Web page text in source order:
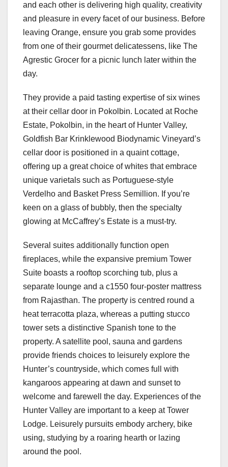
and each other is delivering high quality, creativity
and pleasure in every facet of our business. Before
leaving Orange, ensure you grab some provides
from one of their gourmet delicatessens, like The
Agrestic Grocer for a picnic lunch later within the
day.
They provide a paid tasting expertise of six wines
at their cellar door in Pokolbin. Located at Roche
Estate, Pokolbin, in the heart of Hunter Valley,
Goldfish Bar Krinklewood Biodynamic Vineyard’s
cellar door is positioned in a quaint cottage,
offering up a great choice of whites that embrace
unique varietals such as Portuguese-style
Verdelho and Basket Press Semillion. If you’re
keen on a glass of bubbly, then the specialty
glowing at McCaffrey’s Estate is a must-try.
Several suites additionally function open
fireplaces, while the expansive premium Tower
Suite boasts a rooftop scorching tub, plus a
separate lounge and a c1550 four-poster mattress
from Rajasthan. The property is centred round a
heat terracotta plaza, whereas a putting stucco
tower sets a distinctive Spanish tone to the
property. A satellite pool, sauna and gardens
provide friends choices to leisurely explore the
Hunter’s countryside, which comes full with
kangaroos appearing at dawn and sunset to
welcome and farewell the day. Experiences of the
Hunter Valley are important to a keep at Tower
Lodge. Leisurely pursuits embody archery, bike
using, studying by a roaring hearth or lazing
around the pool.